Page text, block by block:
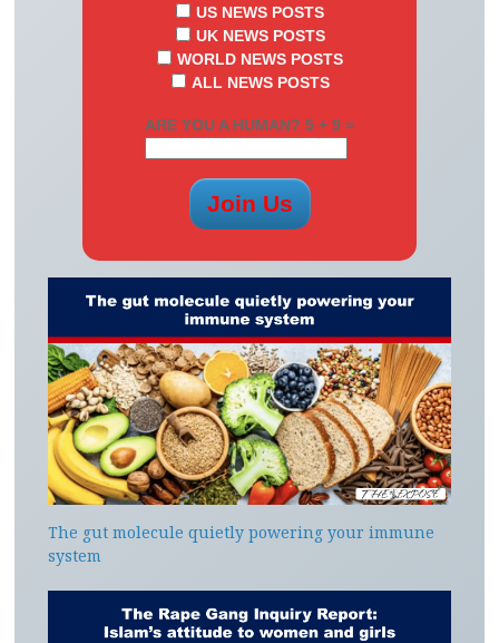
US NEWS POSTS
UK NEWS POSTS
WORLD NEWS POSTS
ALL NEWS POSTS
ARE YOU A HUMAN? 5 + 9 =
The gut molecule quietly powering your immune
system